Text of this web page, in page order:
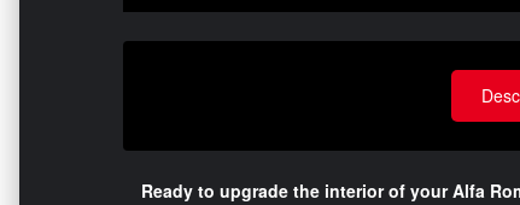
Ready to upgrade the interior of your Alfa